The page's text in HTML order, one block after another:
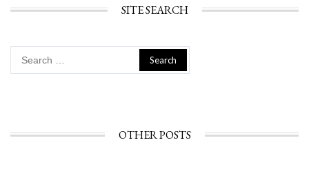
SITE SEARCH
for:
OTHER POSTS